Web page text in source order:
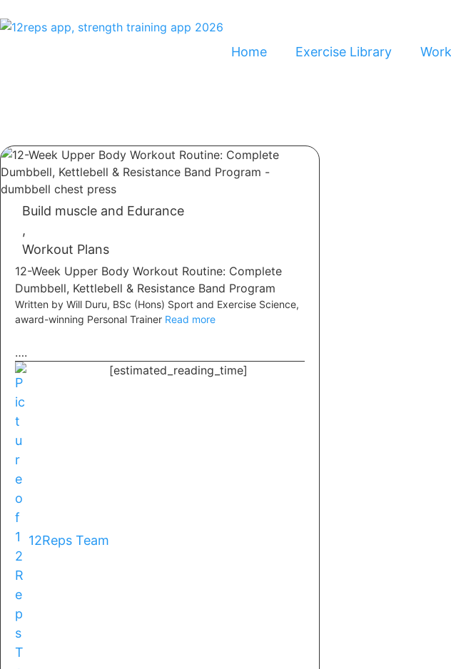
Home Exercise Library
Build muscle and Edurance
,
Workout Plans
12-Week Upper Body Workout Routine: Complete
Dumbbell, Kettlebell & Resistance Band Program
Written by Will Duru, BSc (Hons) Sport and Exercise Science,
award-winning Personal Trainer Read more
….
12Reps Team
[estimated_reading_time]